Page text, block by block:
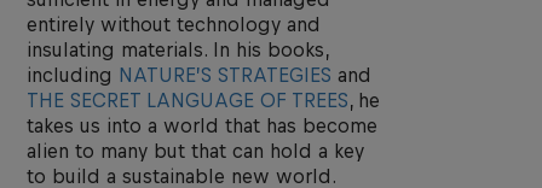
entirely without technology and
insulating materials. In his books,
including NATURE’S STRATEGIES and
THE SECRET LANGUAGE OF TREES, he
takes us into a world that has become
alien to many but that can hold a key
to build a sustainable new world.